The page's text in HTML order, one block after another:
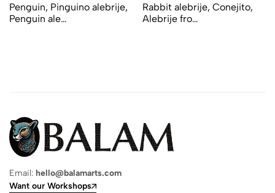
Penguin, Pinguino alebrije,
Penguin ale…
Rabbit alebrije, Conejito,
Alebrije fro…
Email: hello@balamarts.com
Want our Workshops